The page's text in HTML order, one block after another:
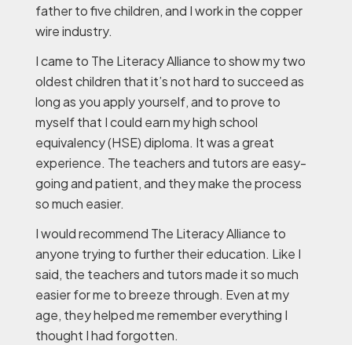
father to five children, and I work in the copper
wire industry.
I came to The Literacy Alliance to show my two
oldest children that it’s not hard to succeed as
long as you apply yourself, and to prove to
myself that I could earn my high school
equivalency (HSE) diploma. It was a great
experience. The teachers and tutors are easy-
going and patient, and they make the process
so much easier.
I would recommend The Literacy Alliance to
anyone trying to further their education. Like I
said, the teachers and tutors made it so much
easier for me to breeze through. Even at my
age, they helped me remember everything I
thought I had forgotten.